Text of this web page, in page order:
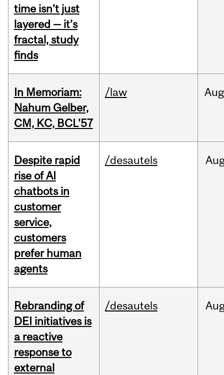
time isn’t just
layered — it’s
fractal, study
finds
In Memoriam:
Nahum Gelber,
CM, KC, BCL’57
/law Aug
Despite rapid
rise of AI
chatbots in
customer
service,
customers
prefer human
agents
/desautels
Rebranding of
DEI initiatives is
a reactive
response to
external
/desautels